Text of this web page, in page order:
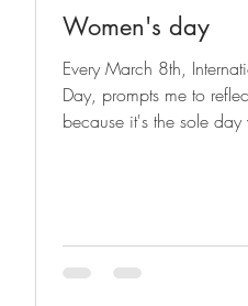
Women's day
Every March 8th,
Day, prompts me to
because it's the sole day